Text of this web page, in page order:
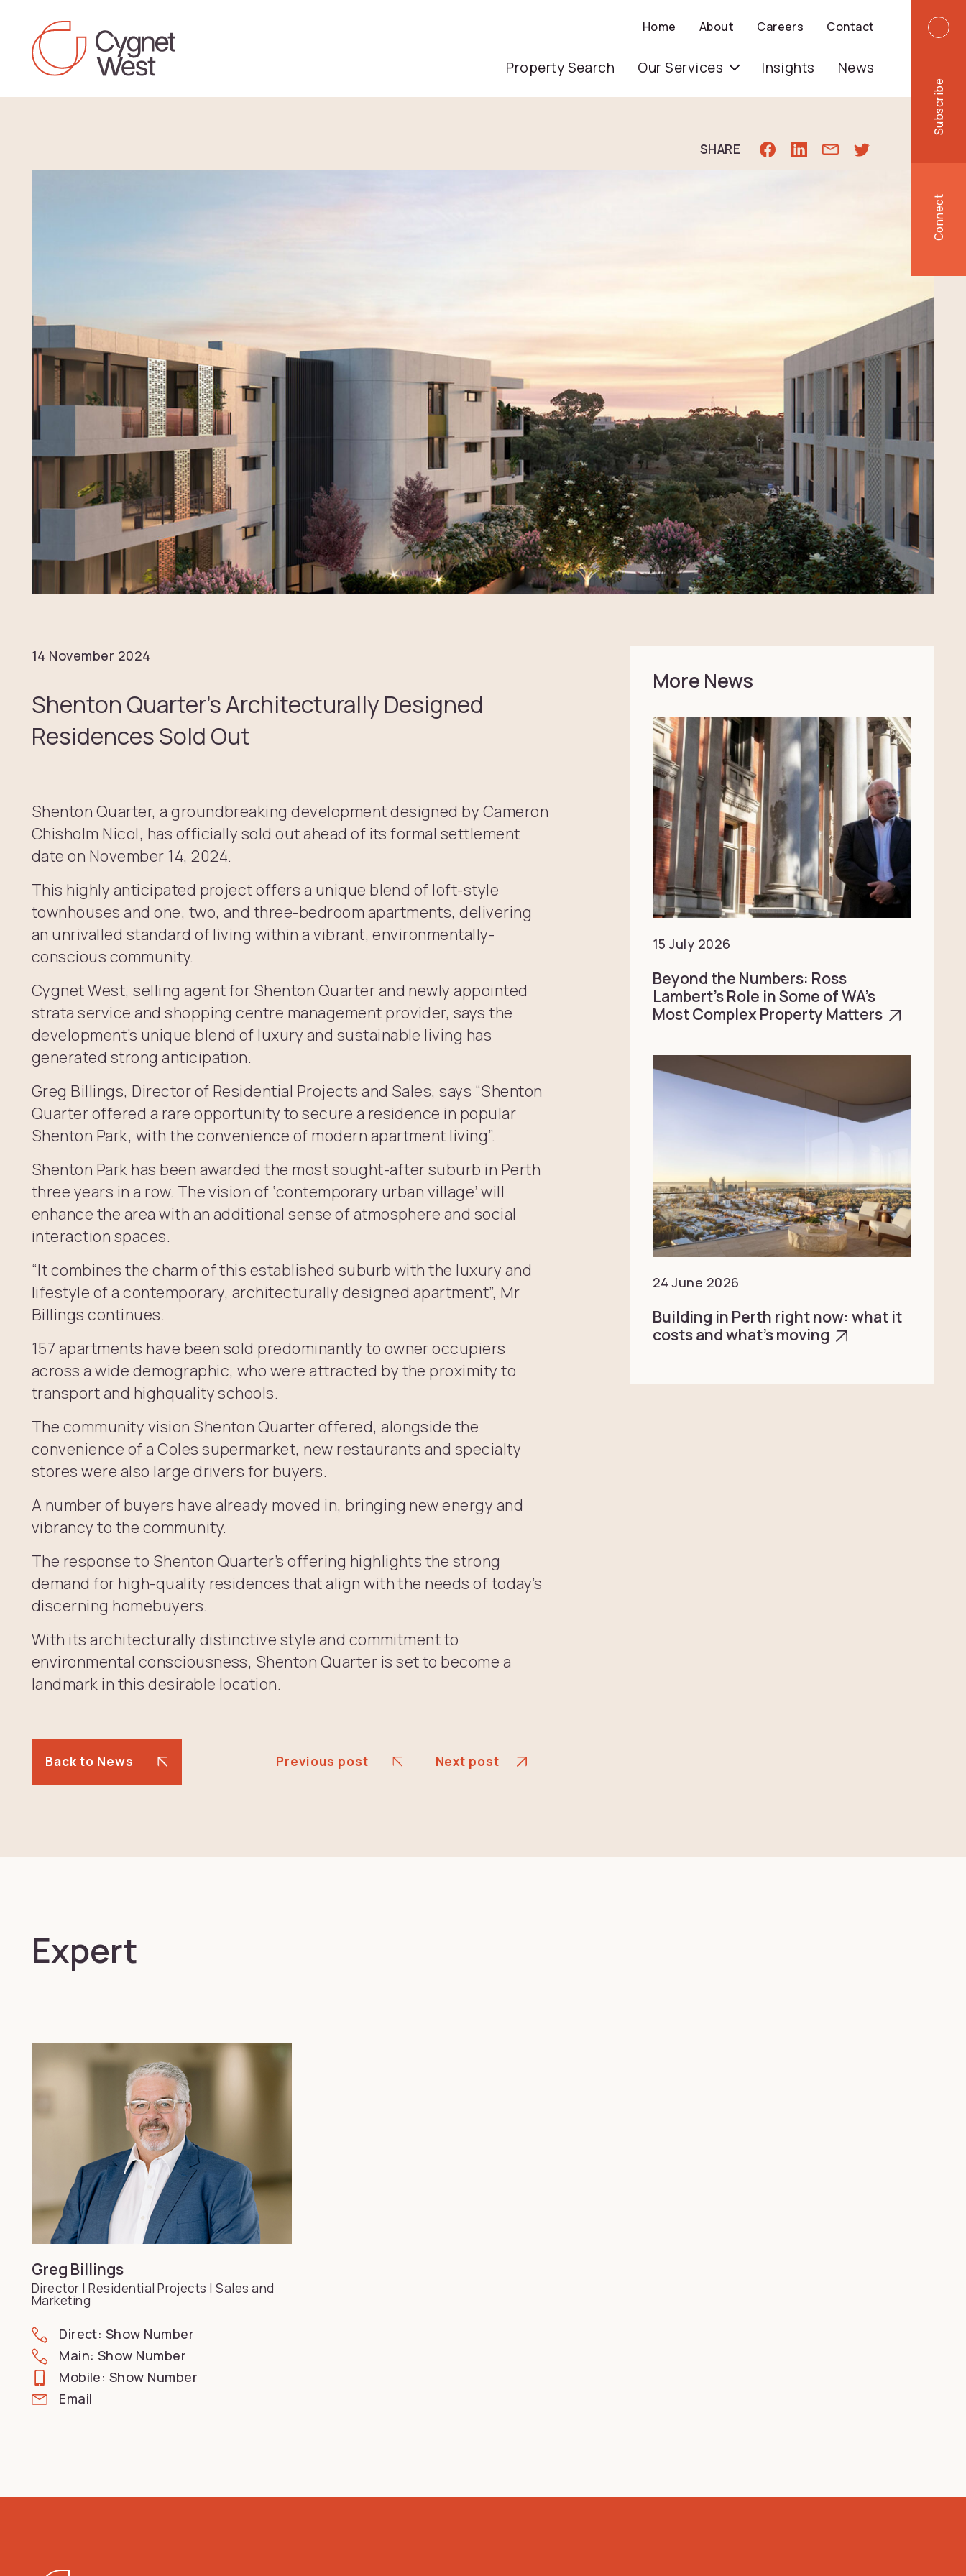
Home About Careers Contact
Main Navigation
Property Search Our Services Insights News
Subscribe
Connect
SHARE
14 November 2024
Shenton Quarter’s Architecturally Designed
Residences Sold Out
Shenton Quarter, a groundbreaking development designed by Cameron
Chisholm Nicol, has officially sold out ahead of its formal settlement
date on November 14, 2024.
This highly anticipated project offers a unique blend of loft-style
townhouses and one, two, and three-bedroom apartments, delivering
an unrivalled standard of living within a vibrant, environmentally-
conscious community.
Cygnet West, selling agent for Shenton Quarter and newly appointed
strata service and shopping centre management provider, says the
development’s unique blend of luxury and sustainable living has
generated strong anticipation.
Greg Billings, Director of Residential Projects and Sales, says “Shenton
Quarter offered a rare opportunity to secure a residence in popular
Shenton Park, with the convenience of modern apartment living”.
Shenton Park has been awarded the most sought-after suburb in Perth
three years in a row. The vision of ‘contemporary urban village’ will
enhance the area with an additional sense of atmosphere and social
interaction spaces.
“It combines the charm of this established suburb with the luxury and
lifestyle of a contemporary, architecturally designed apartment”, Mr
Billings continues.
157 apartments have been sold predominantly to owner occupiers
across a wide demographic, who were attracted by the proximity to
transport and highquality schools.
The community vision Shenton Quarter offered, alongside the
convenience of a Coles supermarket, new restaurants and specialty
stores were also large drivers for buyers.
A number of buyers have already moved in, bringing new energy and
vibrancy to the community.
The response to Shenton Quarter’s offering highlights the strong
demand for high-quality residences that align with the needs of today’s
discerning homebuyers.
With its architecturally distinctive style and commitment to
environmental consciousness, Shenton Quarter is set to become a
landmark in this desirable location.
Back to News Previous post Next post
More News
15 July 2026
Beyond the Numbers: Ross
Lambert’s Role in Some of WA’s
Most Complex Property Matters
24 June 2026
Building in Perth right now: what it
costs and what’s moving
Expert
Greg Billings
Director | Residential Projects | Sales and
Marketing
Direct: Show Number
Main: Show Number
Mobile: Show Number
Email